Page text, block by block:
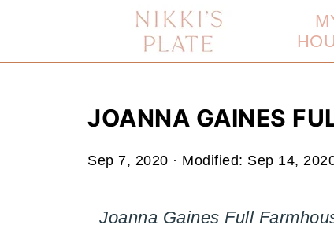
JOANNA GAINES
Sep 7, 2020 · Modified: Sep 14,
Joanna Gaines Full